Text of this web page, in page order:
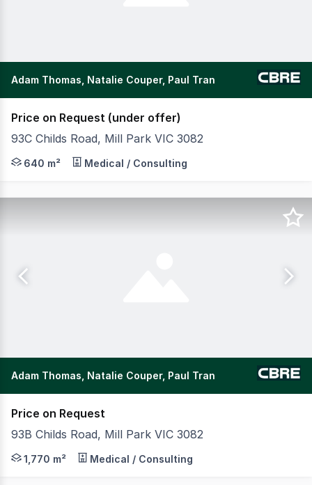
Adam Thomas, Natalie Couper, Paul Tran
Price on Request (under offer)
93C Childs Road, Mill Park VIC 3082
CBRE is pleased to offer to the market Eden Play,
640 m² Medical / Consulting
Adam Thomas, Natalie Couper, Paul Tran
Price on Request
93B Childs Road, Mill Park VIC 3082
CBRE is pleased to offer to the market G8 Education,
1,770 m² Medical / Consulting